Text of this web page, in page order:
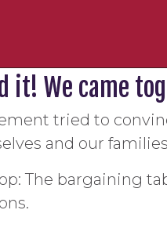
it! We came
tried to
and our
The bargaining